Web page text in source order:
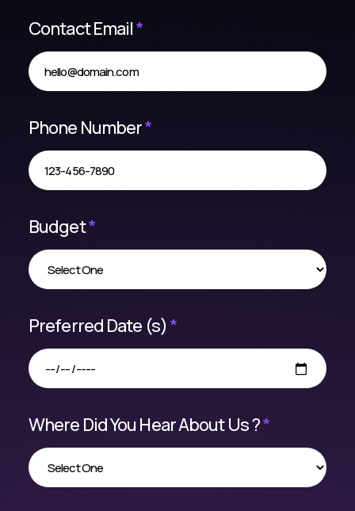
Contact Email*
Phone Number*
Budget*
Preferred Date (s) *
Where Did You Hear About Us ?*